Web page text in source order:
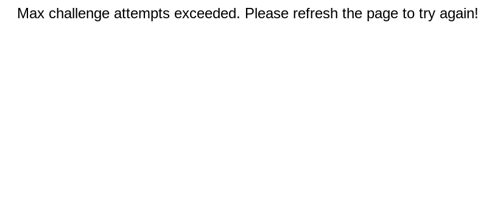
Max challenge attempts exceeded. Please refresh the page to try again!